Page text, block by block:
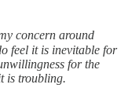
concern around
feel it is inevitable for
for the
is troubling.